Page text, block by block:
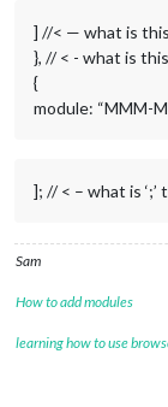
    };
//< ---
] //< — what is
}, // < - what is
{
module: “MMM-
]; // < – what is ‘;’
Sam
How to add modules
learning how to use